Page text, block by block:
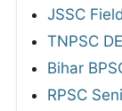
JSSC
TNPSC
Bihar
RPSC